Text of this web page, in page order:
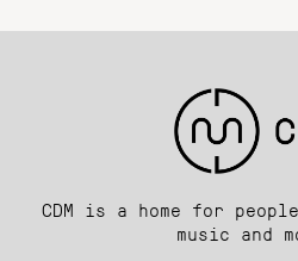
CDM is a home for
music and